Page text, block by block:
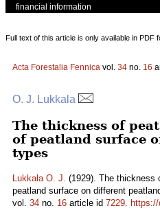
financial information
Full text of this article is only available in PDF
Acta Forestalia Fennica vol. 34 no. 16
O. J. Lukkala
The thickness of
of peatland surface
types
Lukkala O. J. (1929). The thickness
peatland surface on different
vol. 34 no. 16 article id 7229.